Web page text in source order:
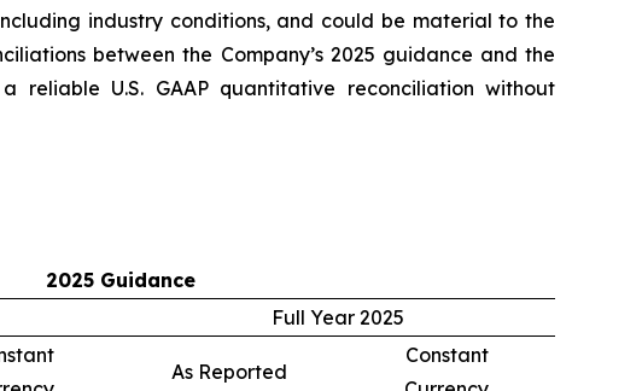
industry conditions, and could be material to the
between the Company’s 2025 guidance and the
U.S. GAAP quantitative reconciliation without
2025 Guidance
Full Year 2025
As Reported
Constant